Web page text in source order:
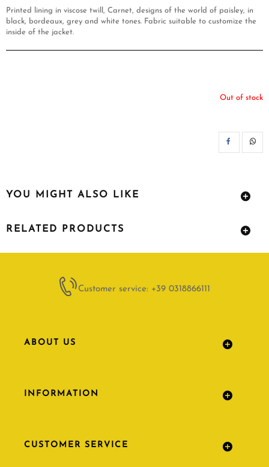
Printed lining in viscose twill, Carnet, designs of the world of paisley, in
black, bordeaux, grey and white tones. Fabric suitable to customize the
inside of the jacket.
Out of stock
YOU MIGHT ALSO LIKE
RELATED PRODUCTS
Customer service: +39 0318866111
ABOUT US
INFORMATION
CUSTOMER SERVICE